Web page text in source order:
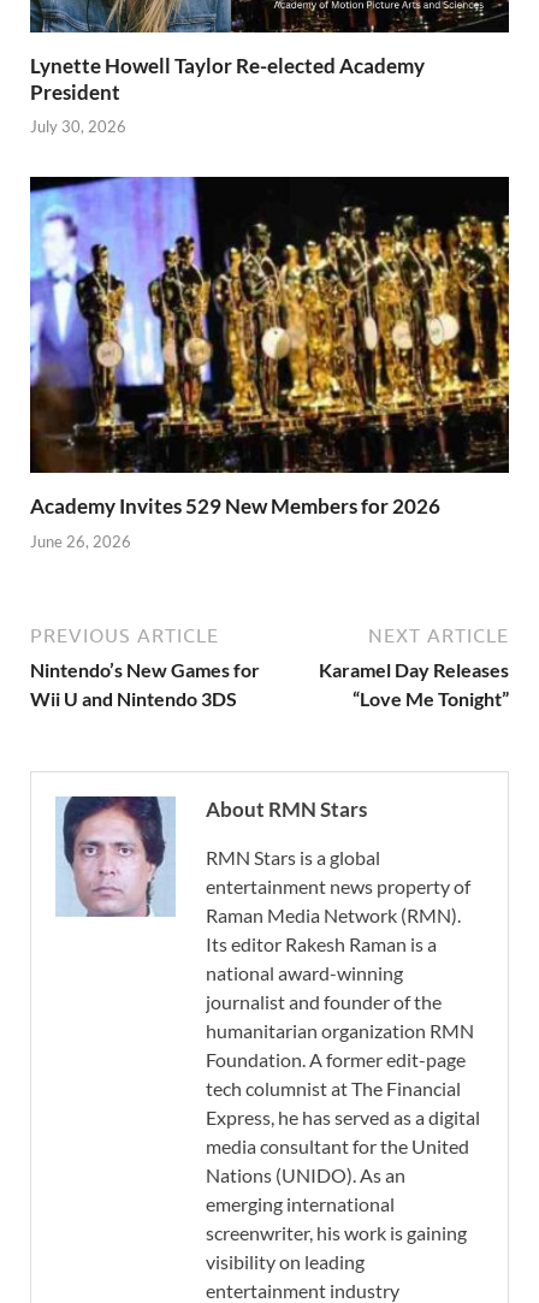
Lynette Howell Taylor Re-elected Academy
President
July 30, 2026
Academy Invites 529 New Members for 2026
June 26, 2026
PREVIOUS ARTICLE
Nintendo’s New Games for
Wii U and Nintendo 3DS
NEXT ARTICLE
Karamel Day Releases
“Love Me Tonight”
About RMN Stars
RMN Stars is a global
entertainment news property of
Raman Media Network (RMN).
Its editor Rakesh Raman is a
national award-winning
journalist and founder of the
humanitarian organization RMN
Foundation. A former edit-page
tech columnist at The Financial
Express, he has served as a digital
media consultant for the United
Nations (UNIDO). As an
emerging international
screenwriter, his work is gaining
visibility on leading
entertainment industry